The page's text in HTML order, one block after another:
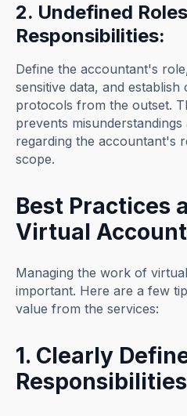
2. Undefined
Responsibilities:
Define the accountant's
sensitive data, and establish
protocols from the outset.
prevents
regarding the accountant's
scope.
Best Practices
Virtual
Managing the work of
important. Here are a few
value from the services:
1. Clearly
Responsibilities